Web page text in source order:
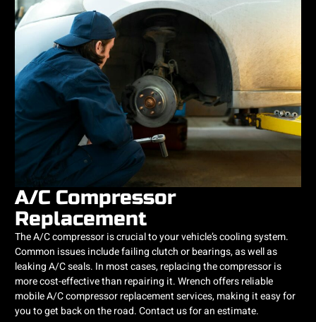
A/C Compressor
Replacement
The A/C compressor is crucial to your vehicle’s cooling system.
Common issues include failing clutch or bearings, as well as
leaking A/C seals. In most cases, replacing the compressor is
more cost-effective than repairing it. Wrench offers reliable
mobile A/C compressor replacement services, making it easy for
you to get back on the road. Contact us for an estimate.